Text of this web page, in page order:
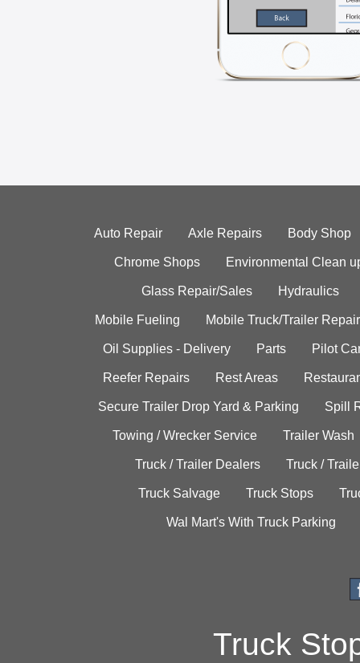
Auto Repair Axle Repairs Body Shop
Chrome Shops Environmental Clean
Glass Repair/Sales Hydraulics
Mobile Fueling Mobile Truck/Trailer Repair
Oil Supplies - Delivery Parts Pilot
Reefer Repairs Rest Areas
Secure Trailer Drop Yard & Parking Spill
Towing / Wrecker Service Trailer Wash
Truck / Trailer Dealers Truck /
Truck Salvage Truck Stops
Wal Mart's With Truck Parking
Truck